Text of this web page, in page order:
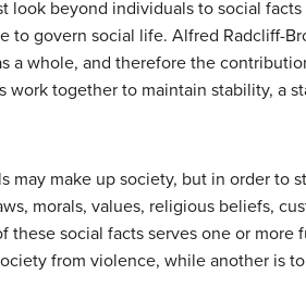
look beyond individuals to social
to govern social life. Alfred Radcliff-
a whole, and therefore the
work together to maintain stability, a
may make up society, but in order to
morals, values, religious beliefs,
these social facts serves one or
from violence, while another is